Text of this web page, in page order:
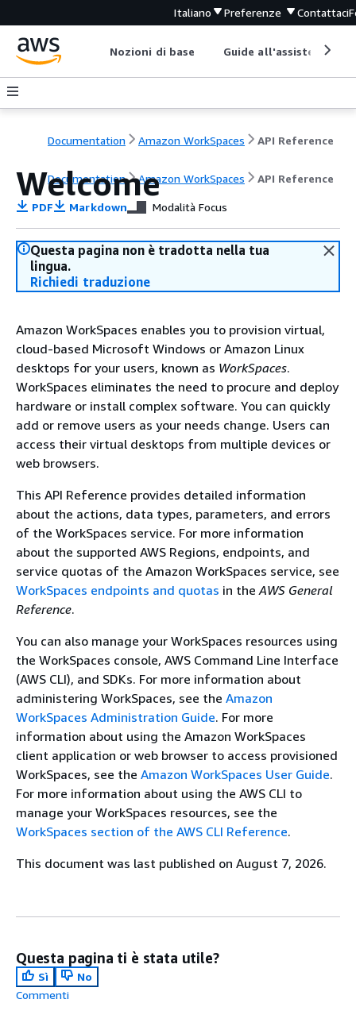
Italiano Preferenze Contattaci
Nozioni di base Guide all'assistenza
Documentation Amazon WorkSpaces API Reference
Documentation Amazon WorkSpaces API Reference
Welcome
PDF Markdown Modalità Focus
Questa pagina non è tradotta nella tua
lingua.
Richiedi traduzione
Amazon WorkSpaces enables you to provision virtual,
cloud-based Microsoft Windows or Amazon Linux
desktops for your users, known as WorkSpaces.
WorkSpaces eliminates the need to procure and deploy
hardware or install complex software. You can quickly
add or remove users as your needs change. Users can
access their virtual desktops from multiple devices or
web browsers.
This API Reference provides detailed information
about the actions, data types, parameters, and errors
of the WorkSpaces service. For more information
about the supported AWS Regions, endpoints, and
service quotas of the Amazon WorkSpaces service, see
WorkSpaces endpoints and quotas in theAWS General
Reference.
You can also manage your WorkSpaces resources using
the WorkSpaces console, AWS Command Line Interface
(AWS CLI), and SDKs. For more information about
administering WorkSpaces, see the Amazon
WorkSpaces Administration Guide. For more
information about using the Amazon WorkSpaces
client application or web browser to access provisioned
WorkSpaces, see the Amazon WorkSpaces User Guide.
For more information about using the AWS CLI to
manage your WorkSpaces resources, see the
WorkSpaces section of the AWS CLI Reference.
This document was last published on August 7, 2026.
Questa pagina ti è stata utile?
Sì
No
Commenti